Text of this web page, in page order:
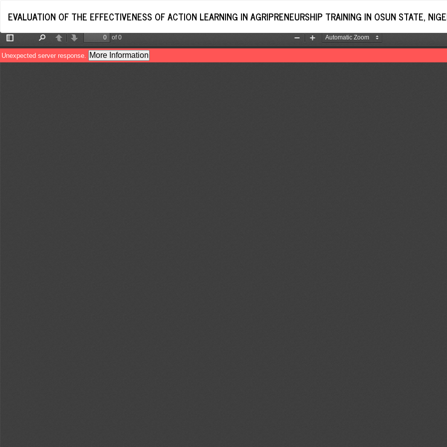
Article
Details
EVALUATION OF THE EFFECTIVENESS OF ACTION LEARNING IN AGRIPRENEURSHIP TRAINING IN OSUN STATE,